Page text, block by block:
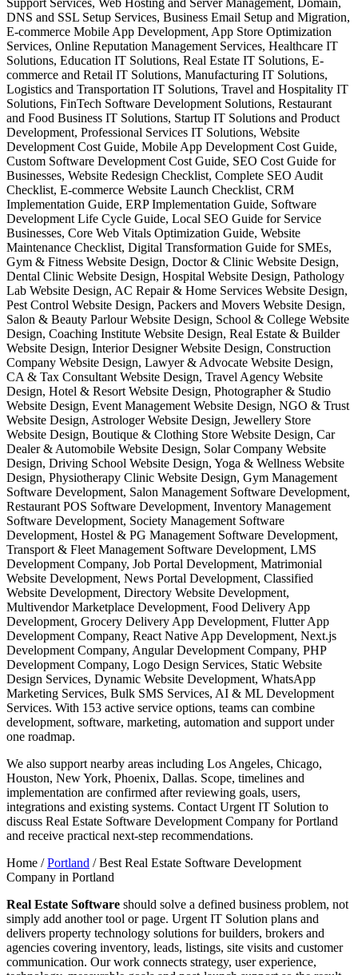
Support Services, Web Hosting and Server Management, Domain,
DNS and SSL Setup Services, Business Email Setup and Migration,
E-commerce Mobile App Development, App Store Optimization
Services, Online Reputation Management Services, Healthcare IT
Solutions, Education IT Solutions, Real Estate IT Solutions, E-
commerce and Retail IT Solutions, Manufacturing IT Solutions,
Logistics and Transportation IT Solutions, Travel and Hospitality IT
Solutions, FinTech Software Development Solutions, Restaurant
and Food Business IT Solutions, Startup IT Solutions and Product
Development, Professional Services IT Solutions, Website
Development Cost Guide, Mobile App Development Cost Guide,
Custom Software Development Cost Guide, SEO Cost Guide for
Businesses, Website Redesign Checklist, Complete SEO Audit
Checklist, E-commerce Website Launch Checklist, CRM
Implementation Guide, ERP Implementation Guide, Software
Development Life Cycle Guide, Local SEO Guide for Service
Businesses, Core Web Vitals Optimization Guide, Website
Maintenance Checklist, Digital Transformation Guide for SMEs,
Gym & Fitness Website Design, Doctor & Clinic Website Design,
Dental Clinic Website Design, Hospital Website Design, Pathology
Lab Website Design, AC Repair & Home Services Website Design,
Pest Control Website Design, Packers and Movers Website Design,
Salon & Beauty Parlour Website Design, School & College Website
Design, Coaching Institute Website Design, Real Estate & Builder
Website Design, Interior Designer Website Design, Construction
Company Website Design, Lawyer & Advocate Website Design,
CA & Tax Consultant Website Design, Travel Agency Website
Design, Hotel & Resort Website Design, Photographer & Studio
Website Design, Event Management Website Design, NGO & Trust
Website Design, Astrologer Website Design, Jewellery Store
Website Design, Boutique & Clothing Store Website Design, Car
Dealer & Automobile Website Design, Solar Company Website
Design, Driving School Website Design, Yoga & Wellness Website
Design, Physiotherapy Clinic Website Design, Gym Management
Software Development, Salon Management Software Development,
Restaurant POS Software Development, Inventory Management
Software Development, Society Management Software
Development, Hostel & PG Management Software Development,
Transport & Fleet Management Software Development, LMS
Development Company, Job Portal Development, Matrimonial
Website Development, News Portal Development, Classified
Website Development, Directory Website Development,
Multivendor Marketplace Development, Food Delivery App
Development, Grocery Delivery App Development, Flutter App
Development Company, React Native App Development, Next.js
Development Company, Angular Development Company, PHP
Development Company, Logo Design Services, Static Website
Design Services, Dynamic Website Development, WhatsApp
Marketing Services, Bulk SMS Services, AI & ML Development
Services. With 153 active service options, teams can combine
development, software, marketing, automation and support under
one roadmap.
We also support nearby areas including Los Angeles, Chicago,
Houston, New York, Phoenix, Dallas. Scope, timelines and
implementation are confirmed after reviewing goals, users,
integrations and existing systems. Contact Urgent IT Solution to
discuss Real Estate Software Development Company for Portland
and receive practical next-step recommendations.
Home /Portland /Best Real Estate Software Development
Company in Portland
Real Estate Software should solve a defined business problem, not
simply add another tool or page. Urgent IT Solution plans and
delivers property technology solutions for builders, brokers and
agencies covering inventory, leads, listings, site visits and customer
communication. Our work connects strategy, user experience,